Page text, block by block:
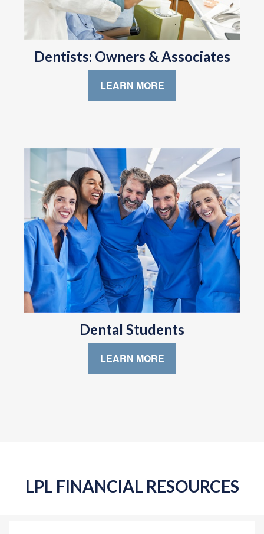
Dentists: Owners & Associates
LEARN MORE
Dental Students
LEARN MORE
LPL FINANCIAL RESOURCES